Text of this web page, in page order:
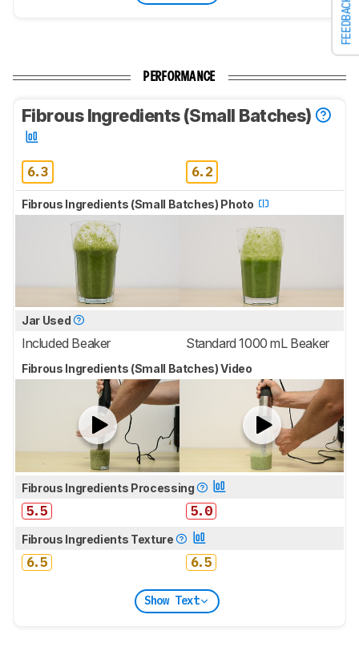
FEEDBACK
PERFORMANCE
Fibrous Ingredients (Small Batches)
6.3 6.2
Fibrous Ingredients (Small Batches) Photo
Jar Used
Included Beaker Standard 1000 mL Beaker
Fibrous Ingredients (Small Batches) Video
Fibrous Ingredients Processing
5.5 5.0
Fibrous Ingredients Texture
6.5 6.5
Show Text